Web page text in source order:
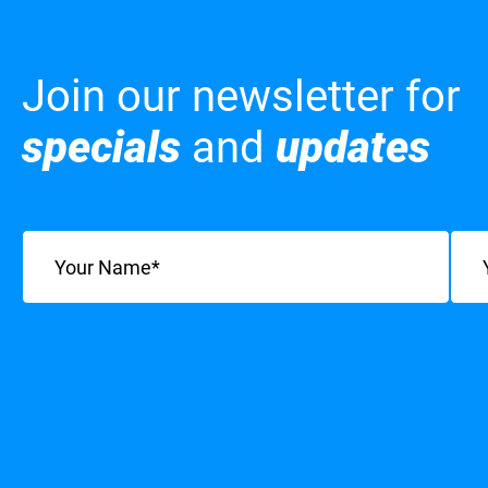
Join our newsletter for
specials and updates
Name Email